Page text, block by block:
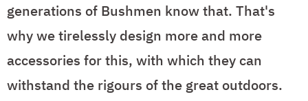
generations of Bushmen know that. That's
why we tirelessly design more and more
accessories for this, with which they can
withstand the rigours of the great outdoors.